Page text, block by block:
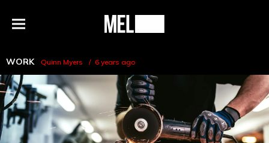
Menu
MEL
WORK Quinn Myers 6 years ago